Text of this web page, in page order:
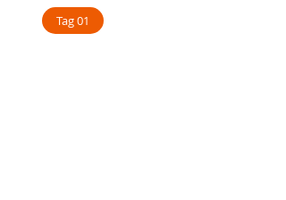
Tag 01